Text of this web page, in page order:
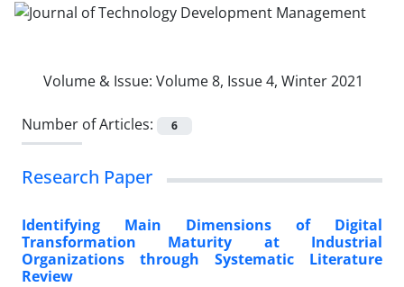
Volume & Issue: Volume 8, Issue 4, Winter 2021
Number of Articles: 6
Research Paper
Identifying Main Dimensions of Digital
Transformation Maturity at Industrial
Organizations through Systematic Literature
Review